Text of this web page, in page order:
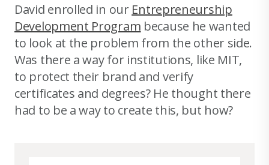
David enrolled in our Entrepreneurship
Development Program because he wanted
to look at the problem from the other side.
Was there a way for institutions, like MIT,
to protect their brand and verify
certificates and degrees? He thought there
had to be a way to create this, but how?